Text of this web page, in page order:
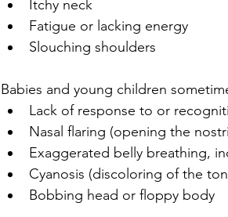
Itchy neck
Fatigue or lacking energy
Slouching shoulders
Babies and young children
Lack of response to or
Nasal flaring (opening the
Exaggerated belly breathing,
Cyanosis (discoloring of the
Bobbing head or floppy body